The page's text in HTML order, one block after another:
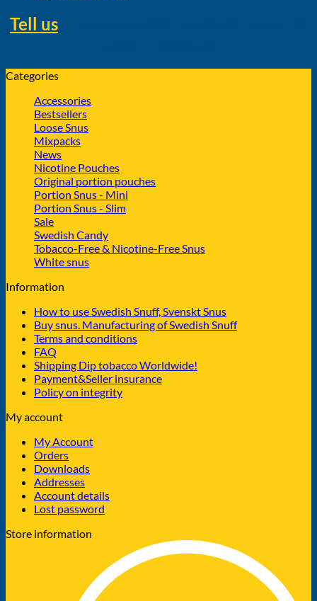
Tell us
Categories
Accessories
Bestsellers
Loose Snus
Mixpacks
News
Nicotine Pouches
Original portion pouches
Portion Snus - Mini
Portion Snus - Slim
Sale
Swedish Candy
Tobacco-Free & Nicotine-Free Snus
White snus
Information
How to use Swedish Snuff, Svenskt Snus
Buy snus. Manufacturing of Swedish Snuff
Terms and conditions
FAQ
Shipping Dip tobacco Worldwide!
Payment&Seller insurance
Policy on integrity
My account
My Account
Orders
Downloads
Addresses
Account details
Lost password
Store information